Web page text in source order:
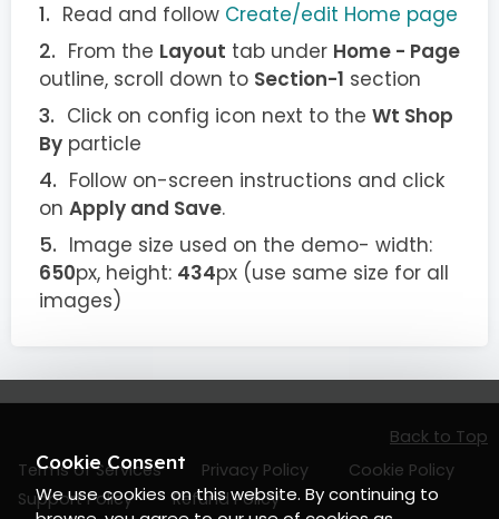
Read and follow Create/edit Home page
From the Layout tab under Home - Page
outline, scroll down to Section-1 section
Click on config icon next to the Wt Shop
By particle
Follow on-screen instructions and click
on Apply and Save.
Image size used on the demo- width:
650px, height: 434px (use same size for all
images)
Terms of Services Privacy Policy
Cookie Policy
Support Policy
Refund Policy
Back to Top
Cookie Consent
We use cookies on this website. By continuing to